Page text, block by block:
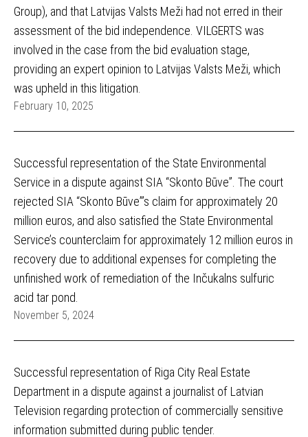
Group), and that Latvijas Valsts Meži had not erred in their
assessment of the bid independence. VILGERTS was
involved in the case from the bid evaluation stage,
providing an expert opinion to Latvijas Valsts Meži, which
was upheld in this litigation.
February 10, 2025
Successful representation of the State Environmental
Service in a dispute against SIA “Skonto Būve”. The court
rejected SIA “Skonto Būve”’s claim for approximately 20
million euros, and also satisfied the State Environmental
Service’s counterclaim for approximately 12 million euros in
recovery due to additional expenses for completing the
unfinished work of remediation of the Inčukalns sulfuric
acid tar pond.
November 5, 2024
Successful representation of Riga City Real Estate
Department in a dispute against a journalist of Latvian
Television regarding protection of commercially sensitive
information submitted during public tender.